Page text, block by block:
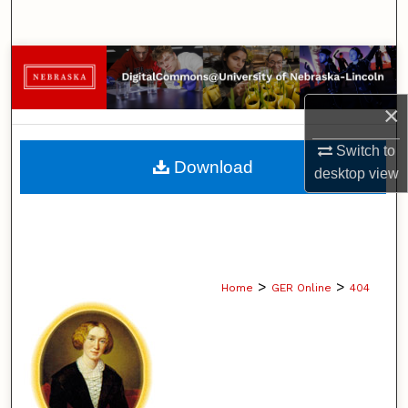
×
Switch to
desktopview
Browse Collections
My Account
About
Home > GER Online > 404
Download